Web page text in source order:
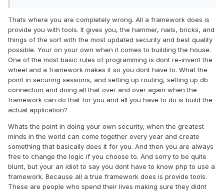
Thats where you are completely wrong. All a framework does is
provide you with tools. It gives you, the hammer, nails, bricks, and
things of the sort with the most updated security and best quality
possible. Your on your own when it comes to building the house.
One of the most basic rules of programming is dont re-invent the
wheel and a framework makes it so you dont have to. What the
point in securing sessions, and setting up routing, setting up db
connection and doing all that over and over again when the
framework can do that for you and all you have to do is build the
actual application?
Whats the point in doing your own security, when the greatest
minds in the world can come together every year and create
something that basically does it for you. And then you are always
free to change the logic if you choose to. And sorry to be quite
blunt, but your an idiot to say you dont have to know php to use a
framework. Because all a true framework does is provide tools.
These are people who spend their lives making sure they didnt